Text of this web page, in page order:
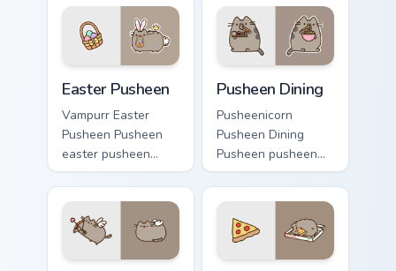
custom cursor
pointer with food
themed desktop
with Pusheen
custom cursor cat
flair.
Easter Pusheen
Vampurr Easter
Pusheen Pusheen
easter pusheen
dashes across
pointer tabs with
Pusheen custom
cursor cozy style.
Pusheen Dining
Pusheenicorn
Pusheen Dining
Pusheen pusheen
dining lands on
matched custom
snack desktop